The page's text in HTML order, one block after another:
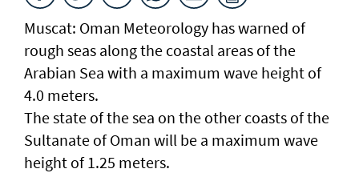
Muscat: Oman Meteorology has warned of
rough seas along the coastal areas of the
Arabian Sea with a maximum wave height of
4.0 meters.
The state of the sea on the other coasts of the
Sultanate of Oman will be a maximum wave
height of 1.25 meters.